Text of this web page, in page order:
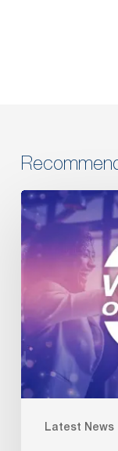
Latest News
2025
Barbara
Cox
the
Year